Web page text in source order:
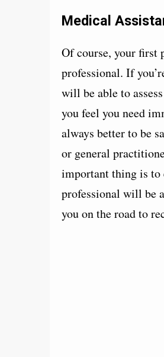
Medical
Of course, your first
professional. If
will be able to
you feel you need
always better to be
or general
important thing is to
professional will be
you on the road to